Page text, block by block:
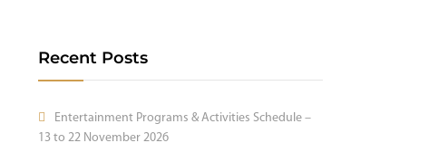
Recent Posts
Entertainment Programs & Activities Schedule –
13 to 22 November 2026